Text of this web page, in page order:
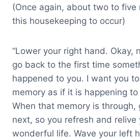
(Once again, about two to five
this housekeeping to occur)
“Lower your right hand. Okay,
go back to the first time
happened to you. I want you
memory as if it is happening
When that memory is through,
next, so you refresh and relive
wonderful life. Wave your left